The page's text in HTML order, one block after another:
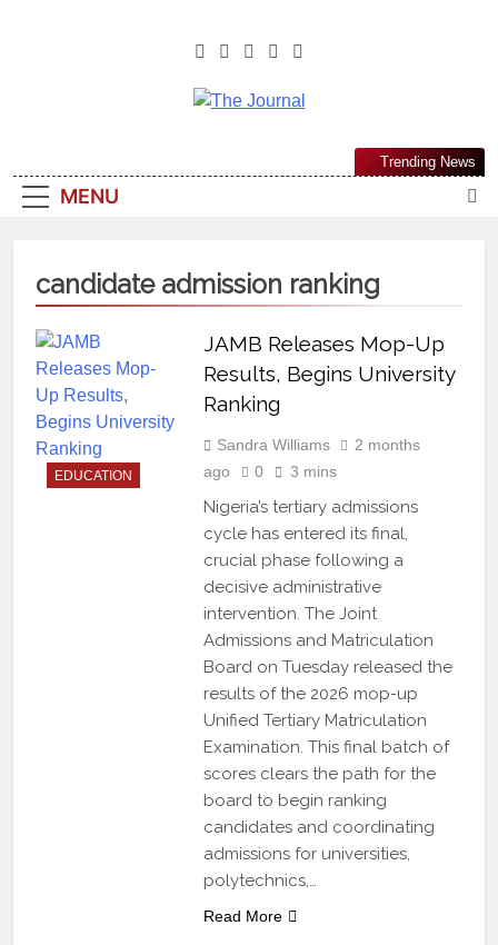
The Journal
Most Reliable, First-Choice Pan-
Nigerian Information And Public
From An African Worldview
MENU
Trending News
candidate admission ranking
EDUCATION
JAMB Releases Mop-Up
Results, Begins University
Ranking
Sandra Williams
2 months
ago
0 3 mins
Nigeria’s tertiary admissions
cycle has entered its final,
crucial phase following a
decisive administrative
intervention. The Joint
Admissions and Matriculation
Board on Tuesday released the
results of the 2026 mop-up
Unified Tertiary Matriculation
Examination. This final batch of
scores clears the path for the
board to begin ranking
candidates and coordinating
admissions for universities,
polytechnics,…
Read More